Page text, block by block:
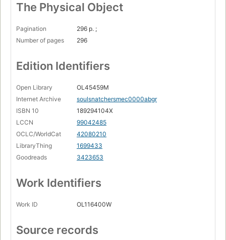
The Physical Object
Pagination
296 p. ;
Number of pages
296
Edition Identifiers
Open Library
OL45459M
Internet Archive
soulsnatchersmec0000abgr
ISBN 10
189294104X
LCCN
99042485
OCLC/WorldCat
42080210
LibraryThing
1699433
Goodreads
3423653
Work Identifiers
Work ID OL116400W
Source records